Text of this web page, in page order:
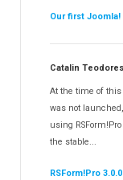
Our first Joomla!
Catalin
At the time of
was not
using
the stable...
RSForm!Pro